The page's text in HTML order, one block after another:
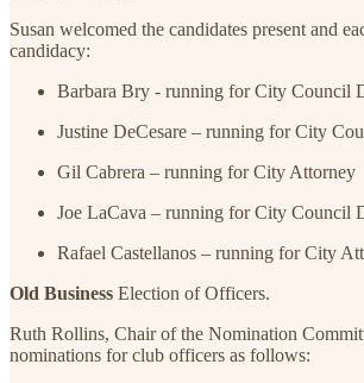
Susan welcomed the candidates present and
candidacy:
Barbara Bry - running for City Council
Justine DeCesare – running for City
Gil Cabrera – running for City Attorney
Joe LaCava – running for City Council
Rafael Castellanos – running for City
Old Business Election of Officers.
Ruth Rollins, Chair of the Nomination
nominations for club officers as follows: